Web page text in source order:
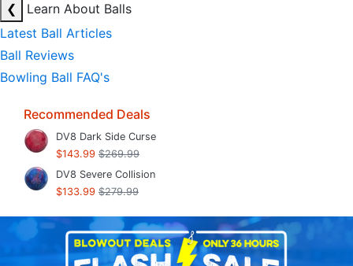
❮
Learn About Balls
Latest Ball Articles
Ball Reviews
Bowling Ball FAQ's
Recommended Deals
DV8 Dark Side Curse
$143.99 $269.99
DV8 Severe Collision
$133.99 $279.99